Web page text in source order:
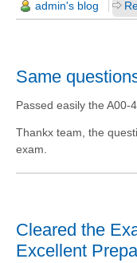
admin's blog
Same
Passed easily the A00-
Thankx team, the
exam.
Cleared the
Excellent